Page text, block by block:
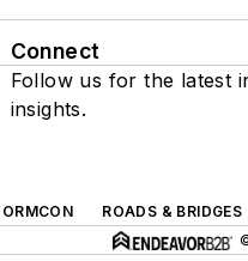
Connect
Follow us for the latest
insights.
ROADS & BRIDGES